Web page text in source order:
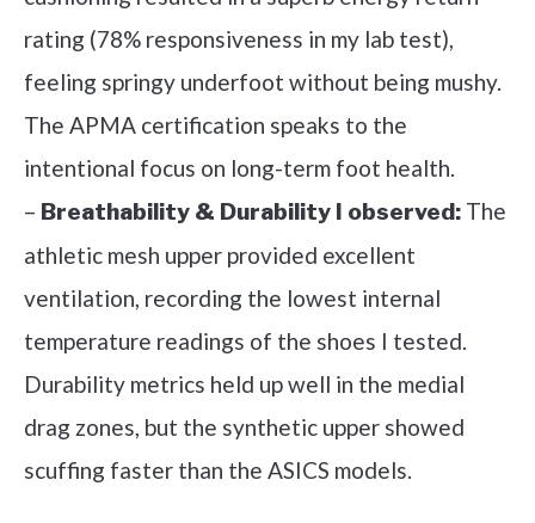
rating (78% responsiveness in my lab test),
feeling springy underfoot without being mushy.
The APMA certification speaks to the
intentional focus on long-term foot health.
– Breathability & Durability I observed: The
athletic mesh upper provided excellent
ventilation, recording the lowest internal
temperature readings of the shoes I tested.
Durability metrics held up well in the medial
drag zones, but the synthetic upper showed
scuffing faster than the ASICS models.